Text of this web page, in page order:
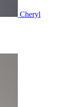
Cheryl